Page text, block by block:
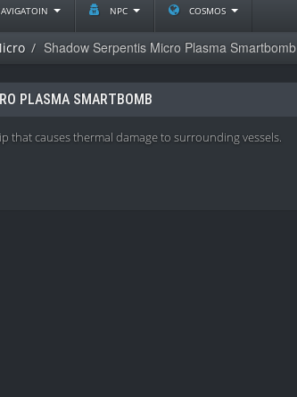
npc cosmos
Shadow Serpentis Micro Plasma Smartbomb
PLASMA SMARTBOMB
that causes thermal damage to surrounding vessels.